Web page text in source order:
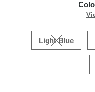
Light Blue
Variant sold